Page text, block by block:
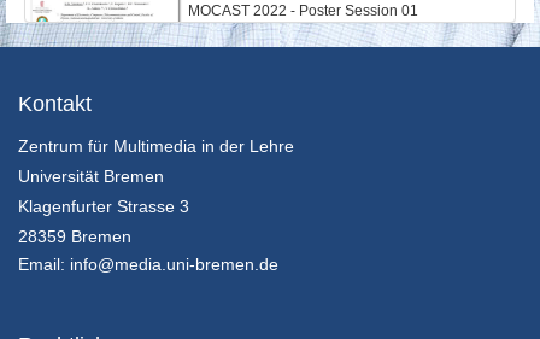
MOCAST 2022 - Poster Session 01
31/05/2022
31/05/2022
Kontakt
Zentrum für Multimedia in der Lehre
Universität Bremen
Klagenfurter Strasse 3
28359 Bremen
Email: info@media.uni-bremen.de